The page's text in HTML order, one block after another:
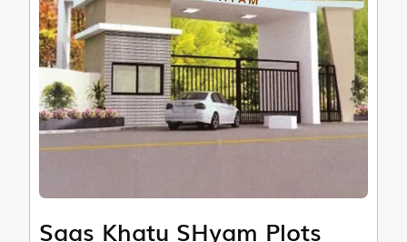
Saas Khatu SHyam Plots